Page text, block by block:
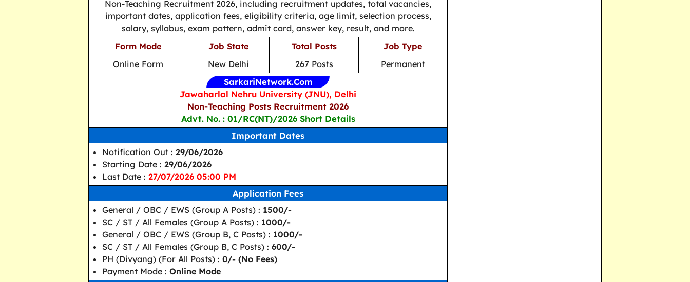
Non-Teaching Recruitment 2026, including recruitment updates, total vacancies,
important dates, application fees, eligibility criteria, age limit, selection process,
salary, syllabus, exam pattern, admit card, answer key, result, and more.
Form Mode
Job State Total Posts
Job Type
Online Form
New Delhi 267 Posts Permanent
SarkariNetwork.Com
Jawaharlal Nehru University (JNU), Delhi
Non-Teaching Posts Recruitment 2026
Advt. No. : 01/RC(NT)/2026 Short Details
Important Dates
Notification Out : 29/06/2026
Starting Date : 29/06/2026
Last Date : 27/07/2026 05:00 PM
Application Fees
General / OBC / EWS (Group A Posts) : 1500/-
SC / ST / All Females (Group A Posts) : 1000/-
General / OBC / EWS (Group B, C Posts) : 1000/-
SC / ST / All Females (Group B, C Posts) : 600/-
PH (Divyang) (For All Posts) : 0/- (No Fees)
Payment Mode : Online Mode